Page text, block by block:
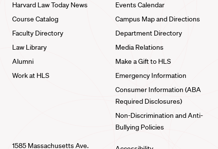
Harvard Law Today News
Course Catalog
Faculty Directory
Law Library
Alumni
Work at HLS
Events Calendar
Campus Map and Directions
Department Directory
Media Relations
Make a Gift to HLS
Emergency Information
Consumer Information (ABA
Required Disclosures)
Non-Discrimination and Anti-
Bullying Policies
1585 Massachusetts Ave.